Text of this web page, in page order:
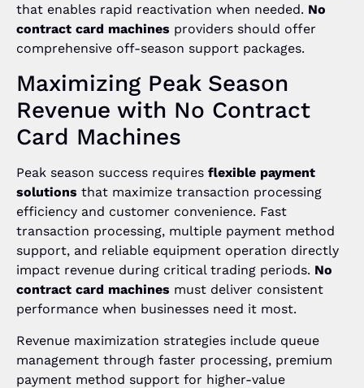
that enables rapid reactivation when needed. No
contract card machines providers should offer
comprehensive off-season support packages.
Maximizing Peak Season
Revenue with No Contract
Card Machines
Peak season success requires flexible payment
solutions that maximize transaction processing
efficiency and customer convenience. Fast
transaction processing, multiple payment method
support, and reliable equipment operation directly
impact revenue during critical trading periods. No
contract card machines must deliver consistent
performance when businesses need it most.
Revenue maximization strategies include queue
management through faster processing, premium
payment method support for higher-value